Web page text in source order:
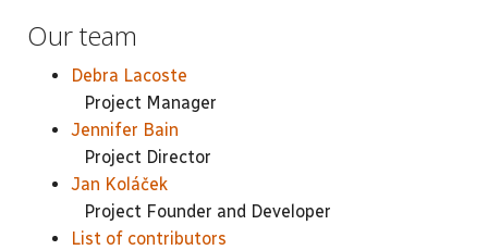
Our team
Debra Lacoste
Project Manager
Jennifer Bain
Project Director
Jan Koláček
Project Founder and Developer
List of contributors